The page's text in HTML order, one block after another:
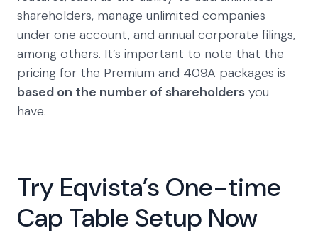
shareholders, manage unlimited companies
under one account, and annual corporate filings,
among others. It’s important to note that the
pricing for the Premium and 409A packages is
based on the number of shareholders you
have.
Try Eqvista’s One-time
Cap Table Setup Now